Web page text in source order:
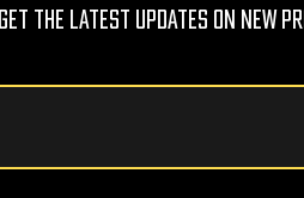
Get The Latest Updates On New